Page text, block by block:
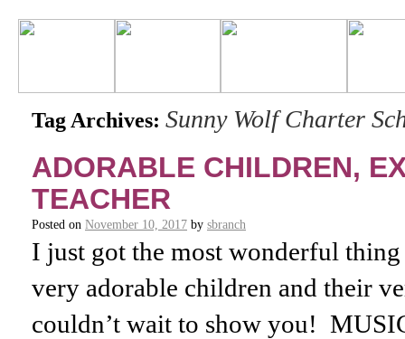
Tag Archives: Sunny Wolf Charter
ADORABLE CHILDREN,
TEACHER
Posted on November 10, 2017 by sbranch
I just got the most wonderful
very adorable children and their
couldn’t wait to show you!